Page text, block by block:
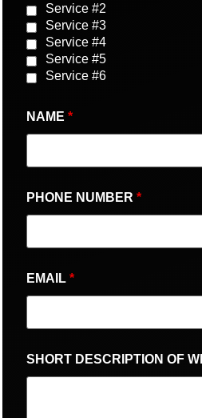
Service #2
Service #3
Service #4
Service #5
Service #6
NAME *
PHONE NUMBER *
EMAIL *
SHORT DESCRIPTION OF